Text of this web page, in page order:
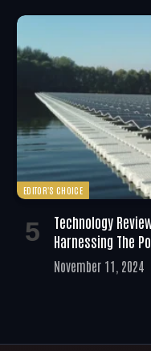
EDITOR'S CHOICE
Technology
Harnessing The
November 11, 2024